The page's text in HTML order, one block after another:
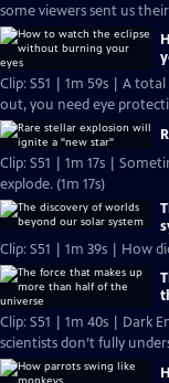
some viewers sent us their
Clip: S51 | 1m 59s | A
out, you need eye
Clip: S51 | 1m 17s |
explode. (1m 17s)
Clip: S51 | 1m 39s | How
Clip: S51 | 1m 40s | Dark
scientists don’t fully